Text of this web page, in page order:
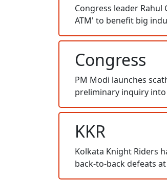
Congress leader
ATM' to benefit big
Congress
PM Modi launches
preliminary inquiry
KKR
Kolkata Knight Riders
back-to-back defeats